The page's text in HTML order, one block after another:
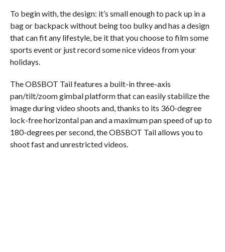
To begin with, the design: it’s small enough to pack up in a
bag or backpack without being too bulky and has a design
that can fit any lifestyle, be it that you choose to film some
sports event or just record some nice videos from your
holidays.
The OBSBOT Tail features a built-in three-axis
pan/tilt/zoom gimbal platform that can easily stabilize the
image during video shoots and, thanks to its 360-degree
lock-free horizontal pan and a maximum pan speed of up to
180-degrees per second, the OBSBOT Tail allows you to
shoot fast and unrestricted videos.